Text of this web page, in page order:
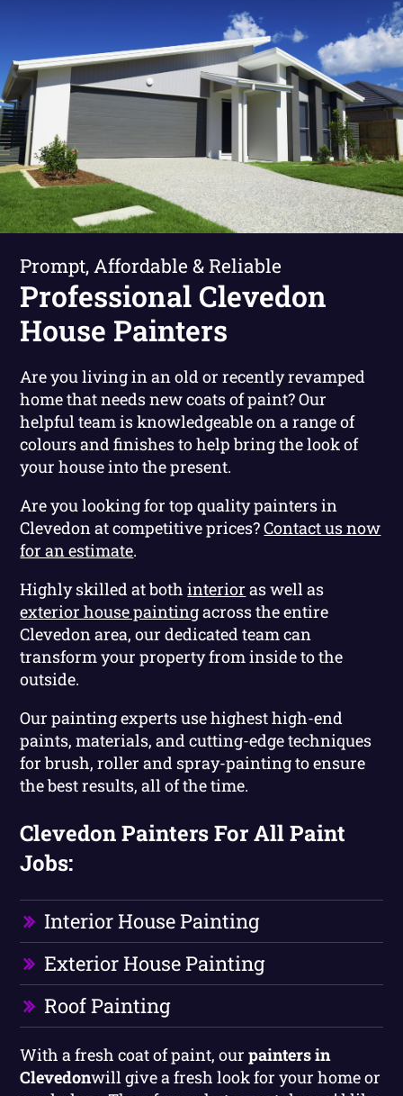
Prompt, Affordable & Reliable
Professional Clevedon
House Painters
Are you living in an old or recently revamped
home that needs new coats of paint? Our
helpful team is knowledgeable on a range of
colours and finishes to help bring the look of
your house into the present.
Are you looking for top quality painters in
Clevedon at competitive prices?Contact us now
for an estimate.
Highly skilled at bothinterior as well as
exterior house paintingacross the entire
Clevedon area, our dedicated team can
transform your property from inside to the
outside.
Our painting experts use highest high-end
paints, materials, and cutting-edge techniques
for brush, roller and spray-painting to ensure
the best results, all of the time.
Clevedon Painters For All Paint
Jobs:
Interior House Painting
Exterior House Painting
Roof Painting
With a fresh coat of paint, ourpainters in
Clevedonwill give a fresh look for your home or